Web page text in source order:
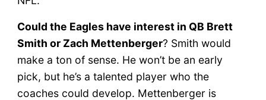
Could the Eagles have interest in QB Brett
Smith or Zach Mettenberger? Smith would
make a ton of sense. He won’t be an early
pick, but he’s a talented player who the
coaches could develop. Mettenberger is